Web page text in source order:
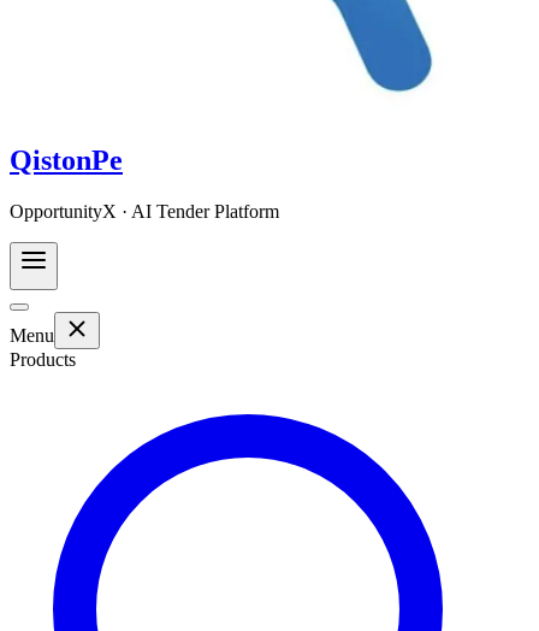
QistonPe
OpportunityX · AI Tender Platform
Menu
Products